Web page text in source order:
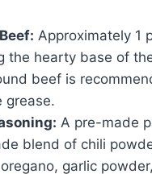
Approximately 1
the hearty base of
beef is
grease.
A pre-made
blend of chili
garlic